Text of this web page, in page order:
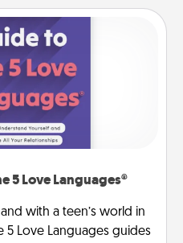
5 Love Languages®
with a teen’s world in
5 Love Languages guides